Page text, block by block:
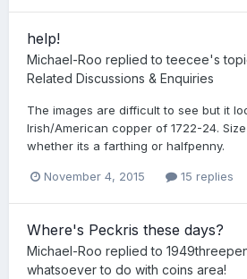
help!
Michael-Roo replied toteecee's
Related Discussions & Enquiries
The images are difficult to see but it
Irish/American copper of 1722-24.
whether its a farthing or halfpenny.
November 4, 2015 15 replies
Where's Peckris these days?
Michael-Roo replied to
whatsoever to do with coins area!